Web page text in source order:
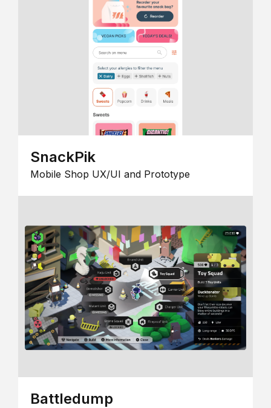
SnackPik
Mobile Shop UX/UI and Prototype
Battledump